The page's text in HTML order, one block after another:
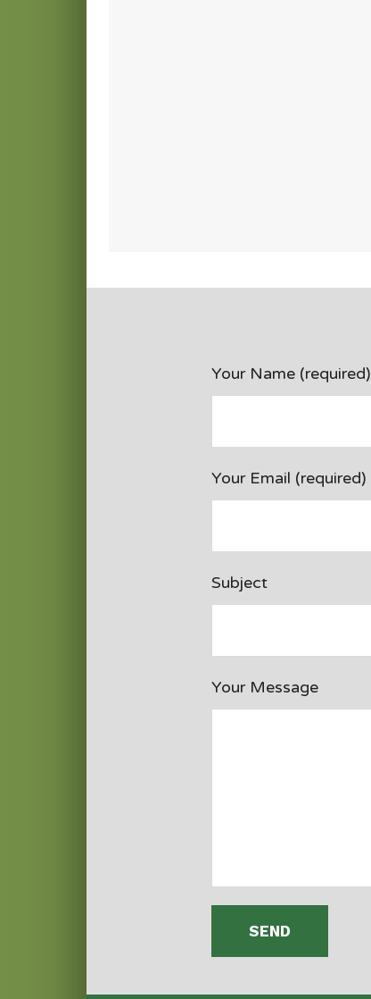
Your Name (required)
Your Email (required)
Subject
Your Message